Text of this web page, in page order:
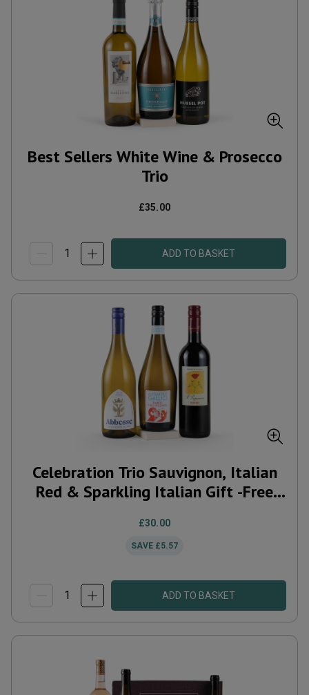
Best Sellers White Wine & Prosecco
Trio
£35.00
ADD TO BASKET
Celebration Trio Sauvignon, Italian
Red & Sparkling Italian Gift -Free
£30.00
SAVE £5.57
ADD TO BASKET